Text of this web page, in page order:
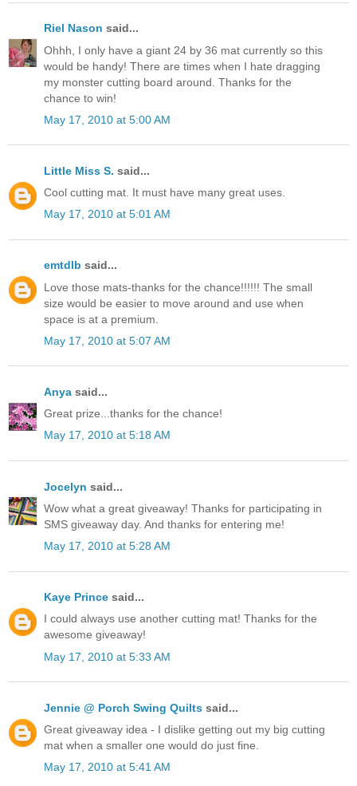
Riel Nason said...
Ohhh, I only have a giant 24 by 36 mat currently so this
would be handy! There are times when I hate dragging
my monster cutting board around. Thanks for the
chance to win!
May 17, 2010 at 5:00 AM
Little Miss S. said...
Cool cutting mat. It must have many great uses.
May 17, 2010 at 5:01 AM
emtdlb said...
Love those mats-thanks for the chance!!!!!! The small
size would be easier to move around and use when
space is at a premium.
May 17, 2010 at 5:07 AM
Anya said...
Great prize...thanks for the chance!
May 17, 2010 at 5:18 AM
Jocelyn said...
Wow what a great giveaway! Thanks for participating in
SMS giveaway day. And thanks for entering me!
May 17, 2010 at 5:28 AM
Kaye Prince said...
I could always use another cutting mat! Thanks for the
awesome giveaway!
May 17, 2010 at 5:33 AM
Jennie @ Porch Swing Quilts said...
Great giveaway idea - I dislike getting out my big cutting
mat when a smaller one would do just fine.
May 17, 2010 at 5:41 AM